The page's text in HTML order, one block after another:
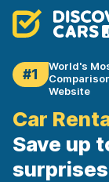
#1
World's
Website
Car
Save up